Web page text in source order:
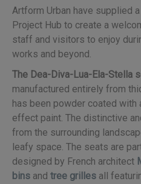
Artform Urban have supplied
Project Hub to create a
staff and visitors to enjoy
works and beyond.
The Dea-Diva-Lua-Ela-Stella
manufactured entirely from
has been powder coated with
effect paint. The distinctive
from the surrounding
leafy space. The seats are
designed by French architect
bins and tree grilles all